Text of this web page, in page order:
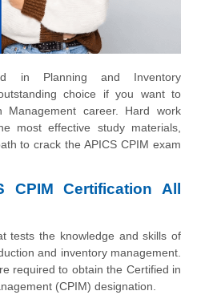
in Planning and Inventory
choice if you want to
Management career. Hard work
most effective study materials,
to crack the APICS CPIM exam
CPIM Certification All
tests the knowledge and skills of
and inventory management.
required to obtain the Certified in
(CPIM) designation.